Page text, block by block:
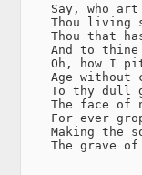
Say, who
Thou living
Thou that
And to
Oh, how I
Age without
To thy dull
The face of
For ever
Making the
The grave of